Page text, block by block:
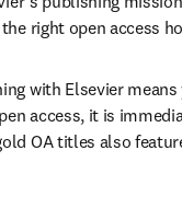
right open access
with Elsevier
access, it is
OA titles also